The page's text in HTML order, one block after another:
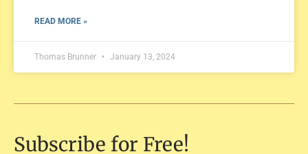
READ MORE »
Thomas Brunner January 13, 2024
Subscribe for Free!